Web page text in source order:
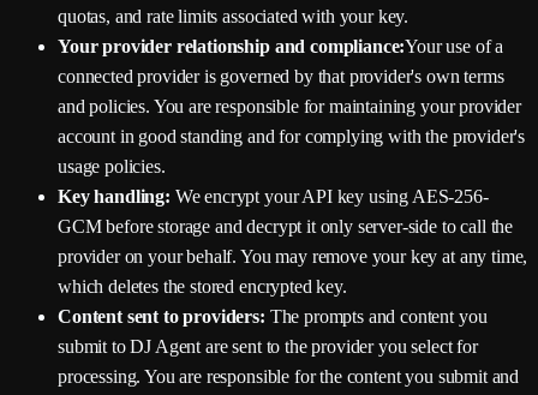
quotas, and rate limits associated with your key.
Your provider relationship and compliance:Your use of a
connected provider is governed by that provider's own terms
and policies. You are responsible for maintaining your provider
account in good standing and for complying with the provider's
usage policies.
Key handling: We encrypt your API key using AES-256-
GCM before storage and decrypt it only server-side to call the
provider on your behalf. You may remove your key at any time,
which deletes the stored encrypted key.
Content sent to providers: The prompts and content you
submit to DJ Agent are sent to the provider you select for
processing. You are responsible for the content you submit and